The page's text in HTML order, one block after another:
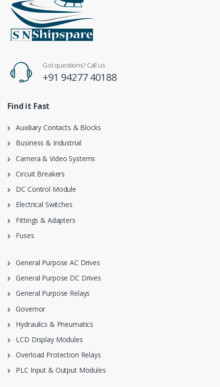
Got questions? Call us
+91 94277 40188
Find it Fast
Auxiliary Contacts & Blocks
Business & Industrial
Camera & Video Systems
Circuit Breakers
DC Control Module
Electrical Switches
Fittings & Adapters
Fuses
General Purpose AC Drives
General Purpose DC Drives
General Purpose Relays
Governor
Hydraulics & Pneumatics
LCD Display Modules
Overload Protection Relays
PLC Input & Output Modules